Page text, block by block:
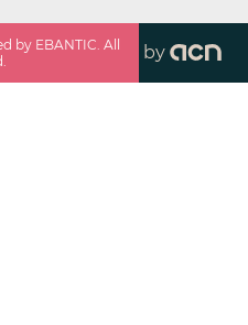
by EBANTIC. All
by